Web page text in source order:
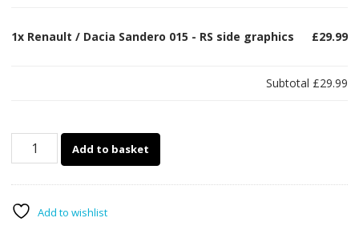
1x Renault / Dacia Sandero 015 - RS side graphics £29.99
Subtotal £29.99
Renault
015
Add to basket
Add to wishlist